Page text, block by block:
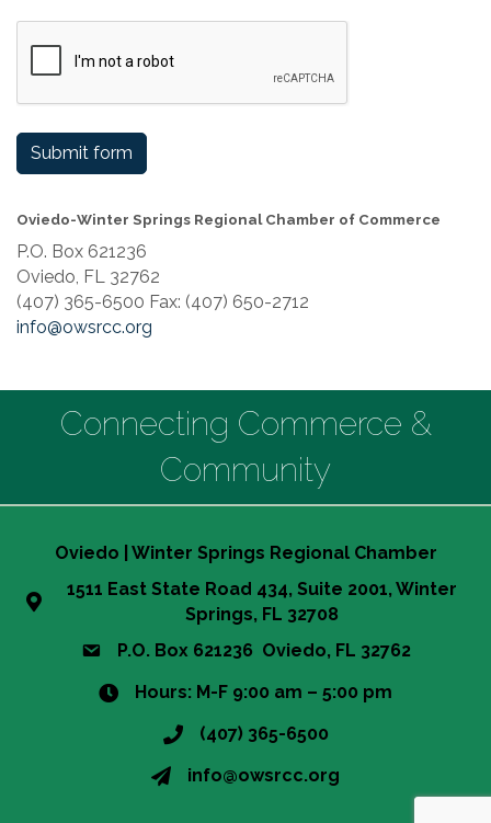
Submit form
Oviedo-Winter Springs Regional Chamber of Commerce
P.O. Box 621236
Oviedo, FL 32762
(407) 365-6500 Fax: (407) 650-2712
info@owsrcc.org
Connecting Commerce &
Community
Oviedo | Winter Springs Regional Chamber
1511 East State Road 434, Suite 2001, Winter
Springs, FL 32708
P.O. Box 621236 Oviedo, FL 32762
Hours: M-F 9:00 am – 5:00 pm
(407) 365-6500
info@owsrcc.org